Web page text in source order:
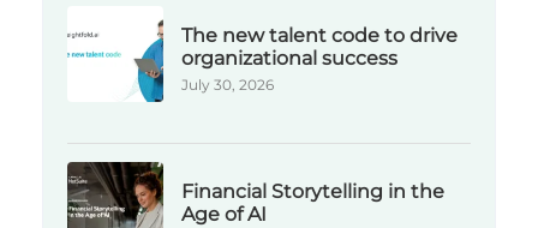
The new talent code to drive
organizational success
July 30, 2026
Financial Storytelling in the
Age of AI